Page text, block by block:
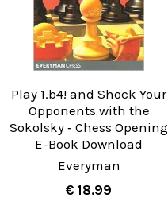
Play 1.b4! and Shock Your
Opponents with the
Sokolsky ‐ Chess Opening
E-Book Download
Everyman
€ 18.99